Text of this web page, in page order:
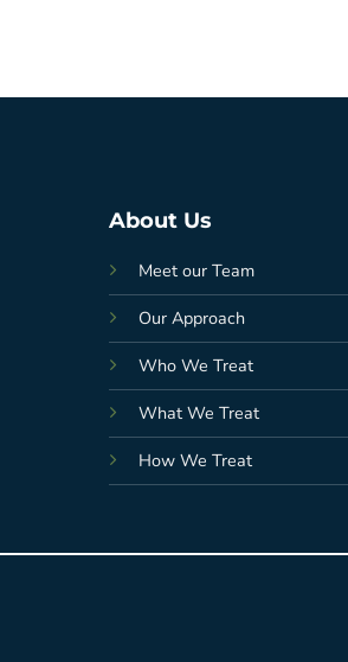
About Us
Meet our Team
Our Approach
Who We Treat
What We Treat
How We Treat